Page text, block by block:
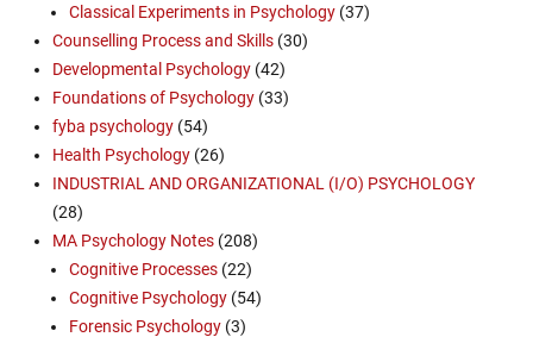
Classical Experiments in Psychology (37)
Counselling Process and Skills (30)
Developmental Psychology (42)
Foundations of Psychology (33)
fyba psychology (54)
Health Psychology (26)
INDUSTRIAL AND ORGANIZATIONAL (I/O) PSYCHOLOGY
(28)
MA Psychology Notes (208)
Cognitive Processes (22)
Cognitive Psychology (54)
Forensic Psychology (3)